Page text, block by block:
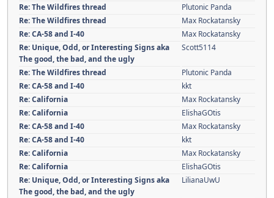
Re: The Wildfires thread
Plutonic Panda
Re: The Wildfires thread
Max Rockatansky
Re: CA-58 and I-40
Max Rockatansky
Re: Unique, Odd, or Interesting Signs aka
The good, the bad, and the ugly
Scott5114
Re: The Wildfires thread
Plutonic Panda
Re: CA-58 and I-40
kkt
Re: California
Max Rockatansky
Re: California
ElishaGOtis
Re: CA-58 and I-40
Max Rockatansky
Re: CA-58 and I-40
kkt
Re: California
Max Rockatansky
Re: California
ElishaGOtis
Re: Unique, Odd, or Interesting Signs aka
The good, the bad, and the ugly
LilianaUwU